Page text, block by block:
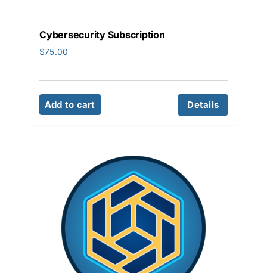
Cybersecurity Subscription
$75.00
Add to cart Details